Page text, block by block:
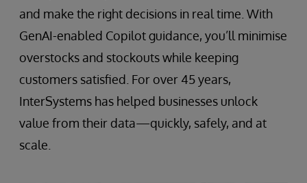
and make the right decisions in real time. With
GenAI-enabled Copilot guidance, you’ll minimise
overstocks and stockouts while keeping
customers satisfied. For over 45 years,
InterSystems has helped businesses unlock
value from their data—quickly, safely, and at
scale.